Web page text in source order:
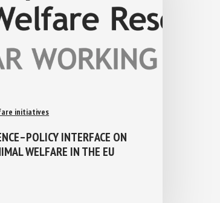
initiatives
INTERFACE ON
WELFARE IN THE EU